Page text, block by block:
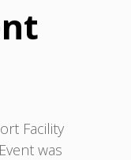
Facility
was